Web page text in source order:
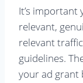
It’s important
relevant,
relevant
guidelines.
your ad grant